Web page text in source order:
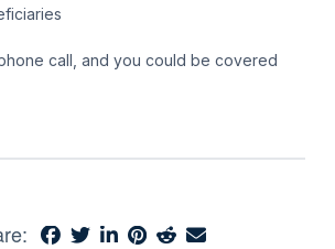
call, and you could be covered